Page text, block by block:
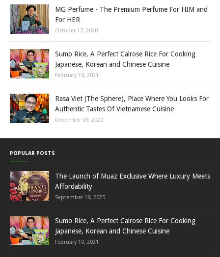
MG Perfume - The Premium Perfume For HIM and
For HER
October 17, 2020
Sumo Rice, A Perfect Calrose Rice For Cooking
Japanese, Korean and Chinese Cuisine
February 10, 2021
Rasa Viet (The Sphere), Place Where You Looks For
Authentic Tastes Of Vietnamese Cuisine
December 09, 2020
POPULAR POSTS
The Launch of Muaz Exclusive Where Luxury Meets
Affordability
September 19, 2025
Sumo Rice, A Perfect Calrose Rice For Cooking
Japanese, Korean and Chinese Cuisine
February 10, 2021